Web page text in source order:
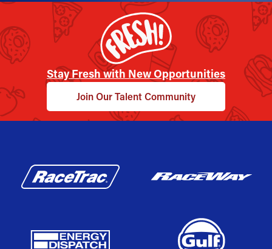
Stay Fresh with New Opportunities
Join Our Talent Community